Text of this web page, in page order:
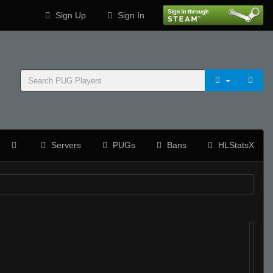
Sign Up Sign In
Servers PUGs Bans HLStatsX